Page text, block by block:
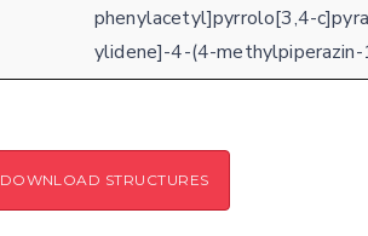
phenylacetyl]pyrrolo[3,4-
ylidene]-4-(4-methylpiperazin-
DOWNLOAD STRUCTURES